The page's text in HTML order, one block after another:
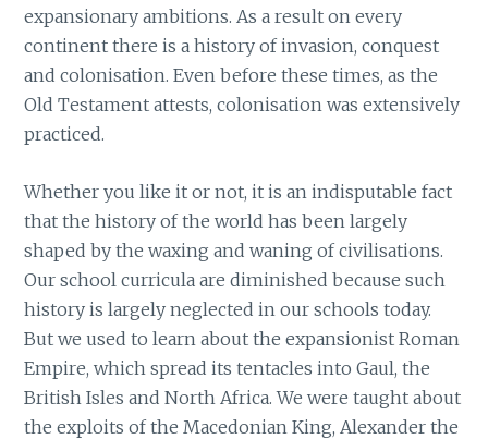
expansionary ambitions. As a result on every
continent there is a history of invasion, conquest
and colonisation. Even before these times, as the
Old Testament attests, colonisation was extensively
practiced.
Whether you like it or not, it is an indisputable fact
that the history of the world has been largely
shaped by the waxing and waning of civilisations.
Our school curricula are diminished because such
history is largely neglected in our schools today.
But we used to learn about the expansionist Roman
Empire, which spread its tentacles into Gaul, the
British Isles and North Africa. We were taught about
the exploits of the Macedonian King, Alexander the